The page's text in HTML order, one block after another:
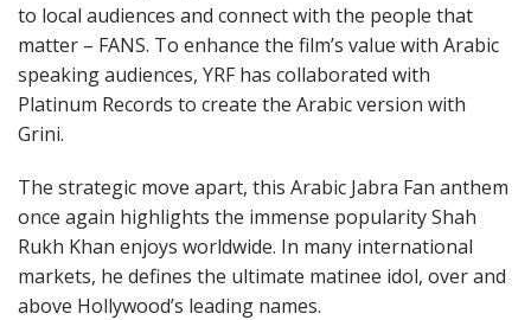
to local audiences and connect with the people that
matter – FANS. To enhance the film’s value with Arabic
speaking audiences, YRF has collaborated with
Platinum Records to create the Arabic version with
Grini.
The strategic move apart, this Arabic Jabra Fan anthem
once again highlights the immense popularity Shah
Rukh Khan enjoys worldwide. In many international
markets, he defines the ultimate matinee idol, over and
above Hollywood’s leading names.